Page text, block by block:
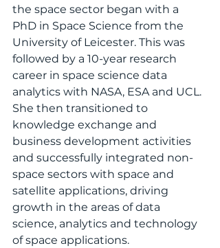
the space sector began with a
PhD in Space Science from the
University of Leicester. This was
followed by a 10-year research
career in space science data
analytics with NASA, ESA and UCL.
She then transitioned to
knowledge exchange and
business development activities
and successfully integrated non-
space sectors with space and
satellite applications, driving
growth in the areas of data
science, analytics and technology
of space applications.